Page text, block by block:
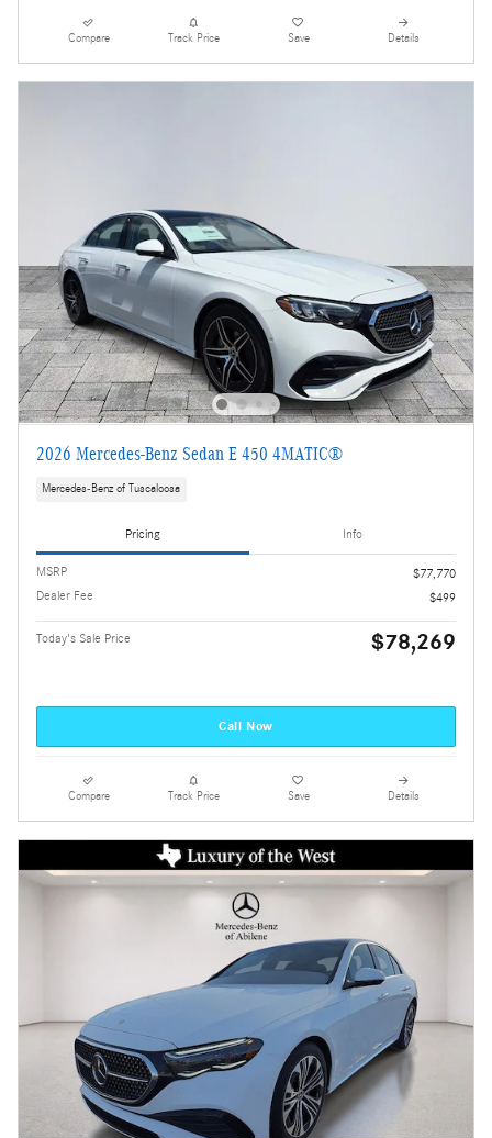
Compare Track Price Save Details
2026 Mercedes-Benz Sedan E 450 4MATIC®
Mercedes-Benz of Tuscaloosa
Pricing Info
MSRP
$77,770
Dealer Fee
$499
Today's Sale Price $78,269
Call Now
Compare Track Price Save Details